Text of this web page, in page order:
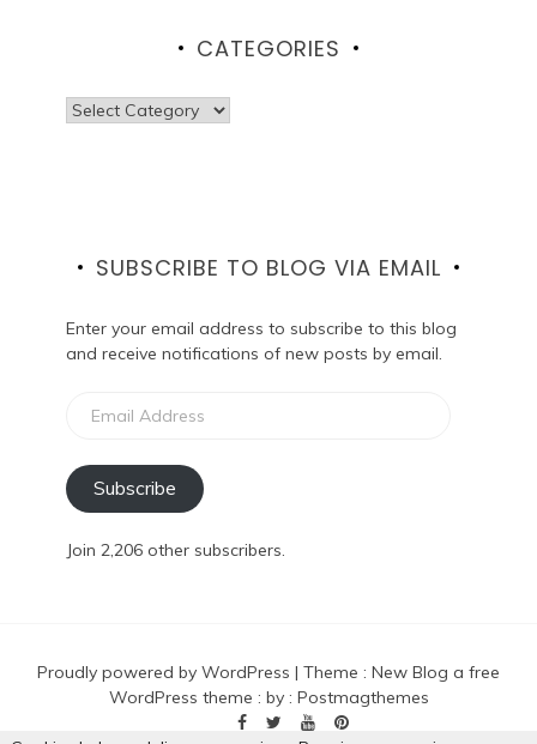
CATEGORIES
Categories
SUBSCRIBE TO BLOG VIA EMAIL
Enter your email address to subscribe to this blog
and receive notifications of new posts by email.
Address
Subscribe
Join 2,206 other subscribers.
Proudly powered by WordPress | Theme : New Blog a free
WordPress theme : by : Postmagthemes